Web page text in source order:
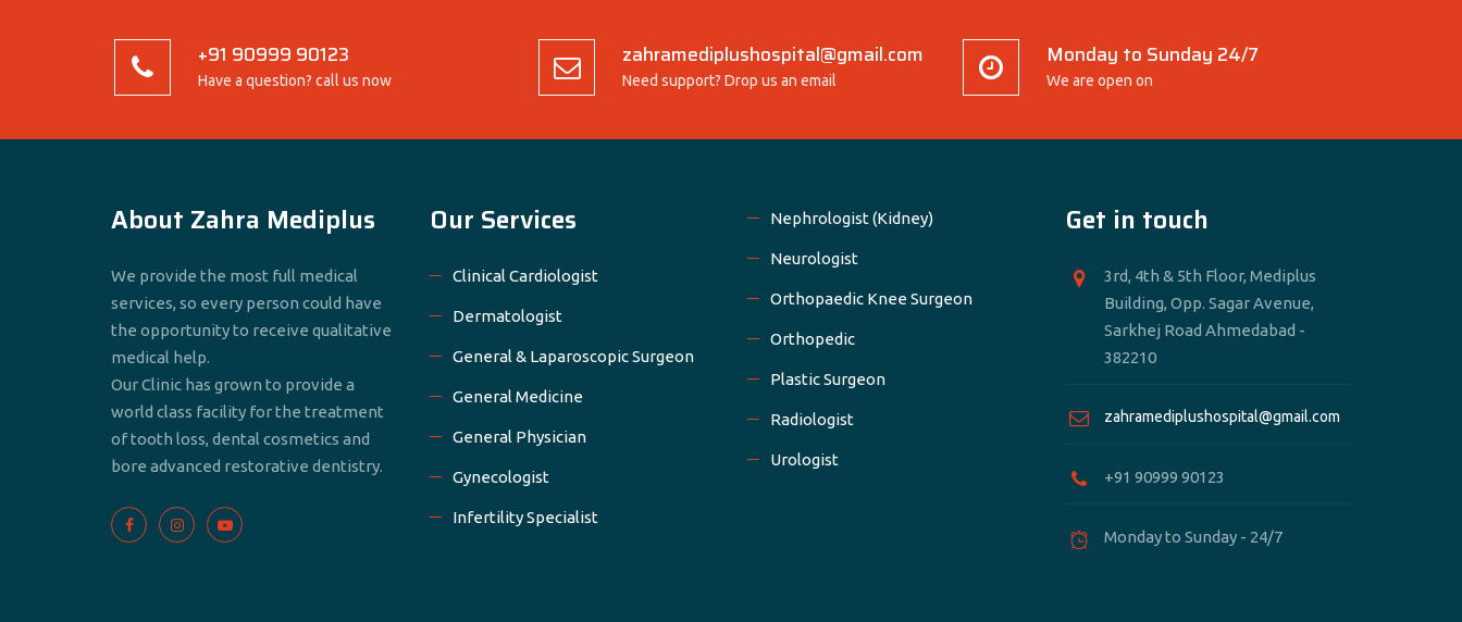
+91 90999 90123
Have a question? call us now
zahramediplushospital@gmail.com
Need support? Drop us an email
Monday to Sunday 24/7
We are open on
About Zahra Mediplus
We provide the most full medical
services, so every person could have
the opportunity to receive qualitative
medical help.
Our Clinic has grown to provide a
world class facility for the treatment
of tooth loss, dental cosmetics and
bore advanced restorative dentistry.
Our Services
Clinical Cardiologist
Dermatologist
General & Laparoscopic Surgeon
General Medicine
General Physician
Gynecologist
Infertility Specialist
Nephrologist (Kidney)
Neurologist
Orthopaedic Knee Surgeon
Orthopedic
Plastic Surgeon
Radiologist
Urologist
Get in touch
3rd, 4th & 5th Floor, Mediplus
Building, Opp. Sagar Avenue,
Sarkhej Road Ahmedabad -
382210
zahramediplushospital@gmail.com
+91 90999 90123
Monday to Sunday - 24/7